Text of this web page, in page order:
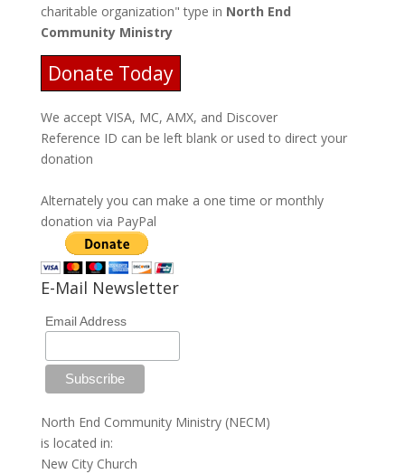
charitable organization" type in North End
Community Ministry
Donate Today
We accept VISA, MC, AMX, and Discover
Reference ID can be left blank or used to direct your
donation
Alternately you can make a one time or monthly
donation via PayPal
E-Mail Newsletter
Email Address
North End Community Ministry (NECM)
is located in:
New City Church